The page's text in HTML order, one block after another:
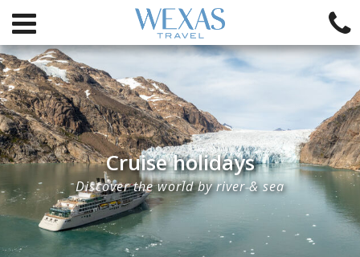
Cruise holidays
Discover the world by river & sea